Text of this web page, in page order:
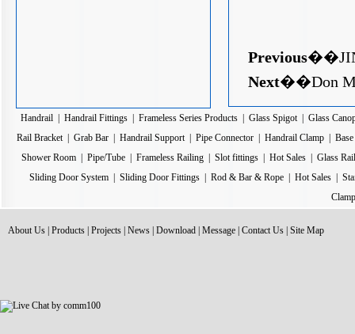
Previous��
Next��Don
Handrail Handrail Fittings Frameless Series Products Glass Spigot| Glass
Rail Bracket| Grab Bar| Handrail Support| Pipe Connector| Handrail Clamp|
Shower Room
Pipe/Tube Frameless Railing Slot fittings Hot Sales
Glass
Sliding Door System| Sliding Door Fittings| Rod & Bar & Rope| Hot Sales|
About Us Products Projects News Download Message Contact Us Site Map